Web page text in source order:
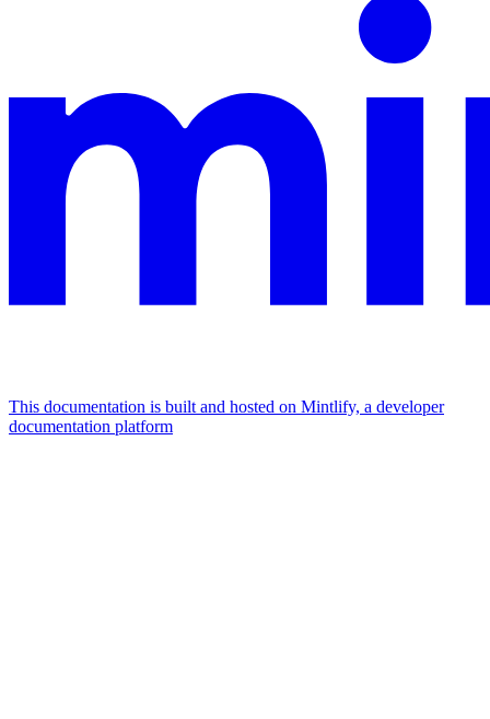
This documentation is built and hosted on Mintlify, a developer
documentation platform